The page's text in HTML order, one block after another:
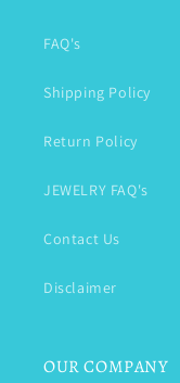
FAQ's
Shipping Policy
Return Policy
JEWELRY FAQ's
Contact Us
Disclaimer
OUR COMPANY